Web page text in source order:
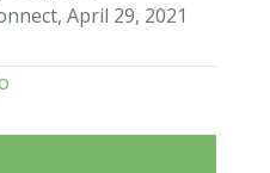
April 29, 2021